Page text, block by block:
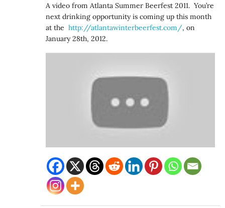
A video from Atlanta Summer Beerfest 2011. You’re
next drinking opportunity is coming up this month
at thehttp://atlantawinterbeerfest.com/, on
January 28th, 2012.